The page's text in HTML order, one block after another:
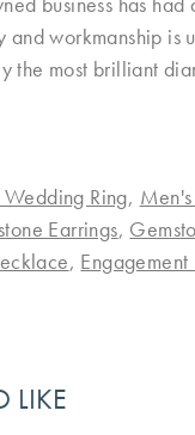
workmanship is
most brilliant
Ring,
Earrings,
, Engagement
LIKE